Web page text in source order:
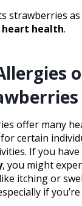
strawberries as
heart health.
offer many
certain
If you have
, you might
like itching or
if